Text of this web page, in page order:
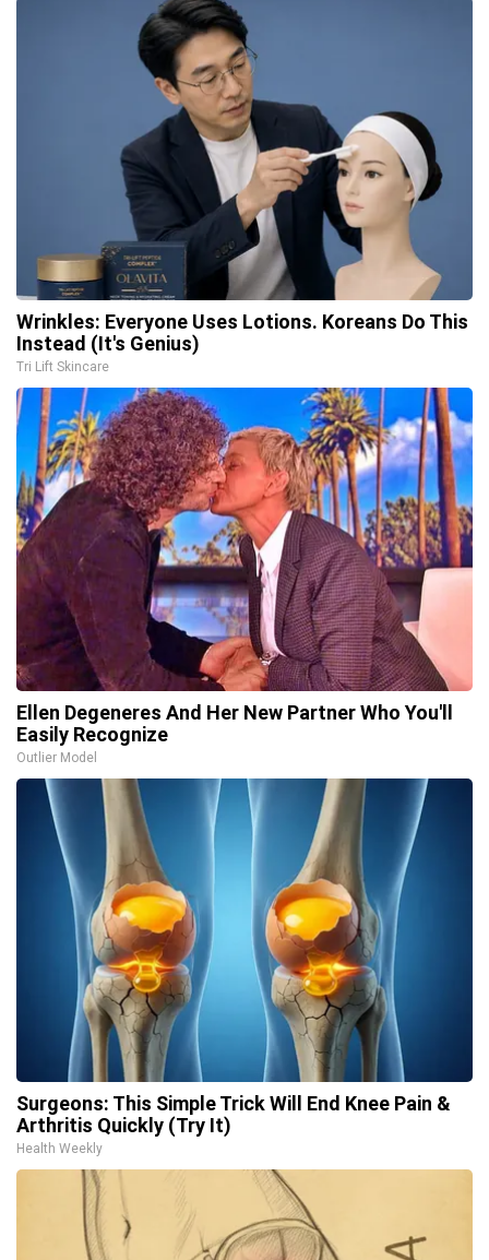
Wrinkles: Everyone Uses Lotions. Koreans Do This
Instead (It's Genius)
Tri Lift Skincare
Ellen Degeneres And Her New Partner Who You'll
Easily Recognize
Outlier Model
Surgeons: This Simple Trick Will End Knee Pain &
Arthritis Quickly (Try It)
Health Weekly